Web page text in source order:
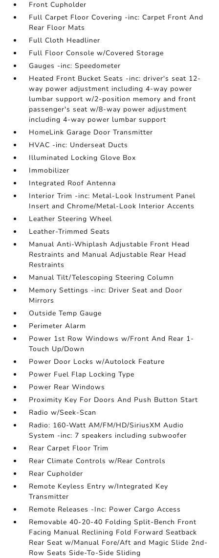
Front Cupholder
Full Carpet Floor Covering -inc: Carpet Front And
Rear Floor Mats
Full Cloth Headliner
Full Floor Console w/Covered Storage
Gauges -inc: Speedometer
Heated Front Bucket Seats -inc: driver's seat 12-
way power adjustment including 4-way power
lumbar support w/2-position memory and front
passenger's seat w/8-way power adjustment
including 4-way power lumbar support
HomeLink Garage Door Transmitter
HVAC -inc: Underseat Ducts
Illuminated Locking Glove Box
Immobilizer
Integrated Roof Antenna
Interior Trim -inc: Metal-Look Instrument Panel
Insert and Chrome/Metal-Look Interior Accents
Leather Steering Wheel
Leather-Trimmed Seats
Manual Anti-Whiplash Adjustable Front Head
Restraints and Manual Adjustable Rear Head
Restraints
Manual Tilt/Telescoping Steering Column
Memory Settings -inc: Driver Seat and Door
Mirrors
Outside Temp Gauge
Perimeter Alarm
Power 1st Row Windows w/Front And Rear 1-
Touch Up/Down
Power Door Locks w/Autolock Feature
Power Fuel Flap Locking Type
Power Rear Windows
Proximity Key For Doors And Push Button Start
Radio w/Seek-Scan
Radio: 160-Watt AM/FM/HD/SiriusXM Audio
System -inc: 7 speakers including subwoofer
Rear Carpet Floor Trim
Rear Climate Controls w/Rear Controls
Rear Cupholder
Remote Keyless Entry w/Integrated Key
Transmitter
Remote Releases -Inc: Power Cargo Access
Removable 40-20-40 Folding Split-Bench Front
Facing Manual Reclining Fold Forward Seatback
Rear Seat w/Manual Fore/Aft and Magic Slide 2nd-
Row Seats Side-To-Side Sliding